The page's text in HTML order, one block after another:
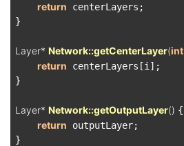
return centerLayers;
}
Layer* Network::getCenterLayer(int
return centerLayers[i];
}
Layer* Network::getOutputLayer() {
return outputLayer;
}